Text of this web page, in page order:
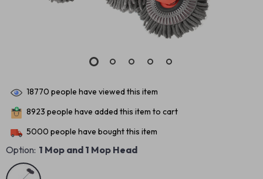
18770 people have viewed this item
8923 people have added this item to cart
5000 people have bought this item
Option: 1 Mop and 1 Mop Head